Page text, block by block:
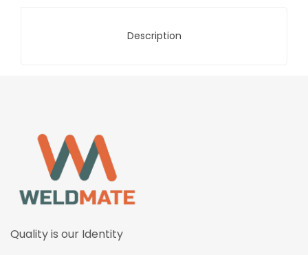
Description
Quality is our Identity